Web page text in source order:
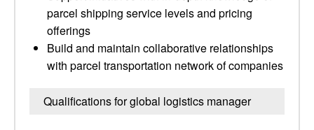
parcel shipping service levels and pricing
offerings
Build and maintain collaborative relationships
with parcel transportation network of companies
Qualifications for global logistics manager